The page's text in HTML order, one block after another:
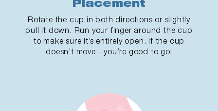
Placement
Rotate the cup in both directions or slightly
pull it down. Run your finger around the cup
to make sure it’s entirely open. If the cup
doesn’t move - you’re good to go!